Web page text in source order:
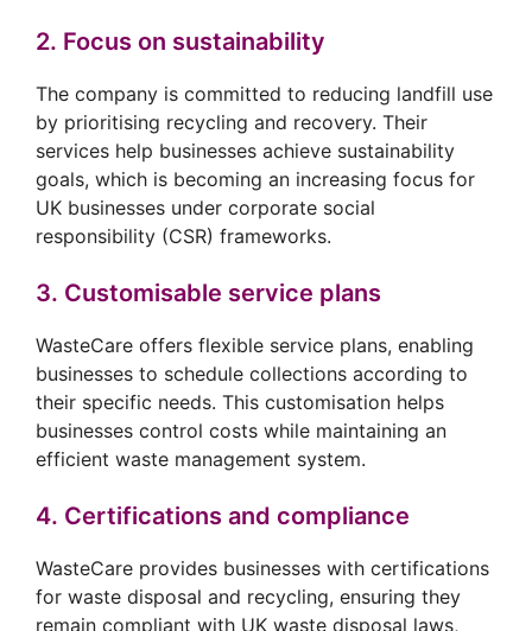
2. Focus on sustainability
The company is committed to reducing landfill use
by prioritising recycling and recovery. Their
services help businesses achieve sustainability
goals, which is becoming an increasing focus for
UK businesses under corporate social
responsibility (CSR) frameworks.
3. Customisable service plans
WasteCare offers flexible service plans, enabling
businesses to schedule collections according to
their specific needs. This customisation helps
businesses control costs while maintaining an
efficient waste management system.
4. Certifications and compliance
WasteCare provides businesses with certifications
for waste disposal and recycling, ensuring they
remain compliant with UK waste disposal laws,